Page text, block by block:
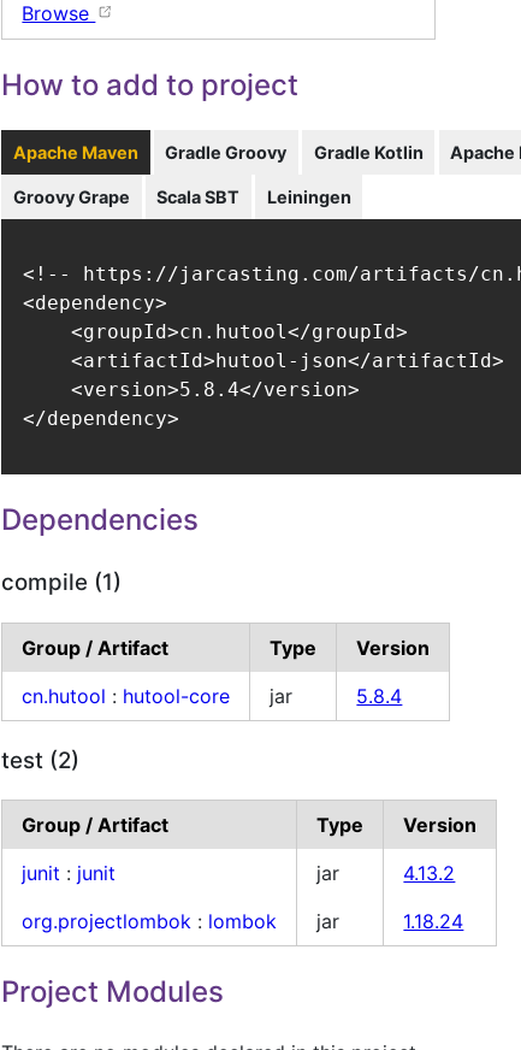
Browse
How to add to project
Apache Maven
<!-- https://jarcasting.com/artifacts/
<dependency>
    <groupId>cn.hutool</groupId>
    <artifactId>hutool-json</artifactId>
    <version>5.8.4</version>
</dependency>
Gradle Groovy Gradle Kotlin Apache
Groovy Grape Scala SBT Leiningen
Dependencies
compile (1)
Group / Artifact Type
Version
cn.hutool : hutool-core jar 5.8.4
test (2)
Group / Artifact Type
Version
junit : junit jar
4.13.2
org.projectlombok : lombok jar 1.18.24
Project Modules